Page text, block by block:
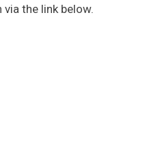
the link below.